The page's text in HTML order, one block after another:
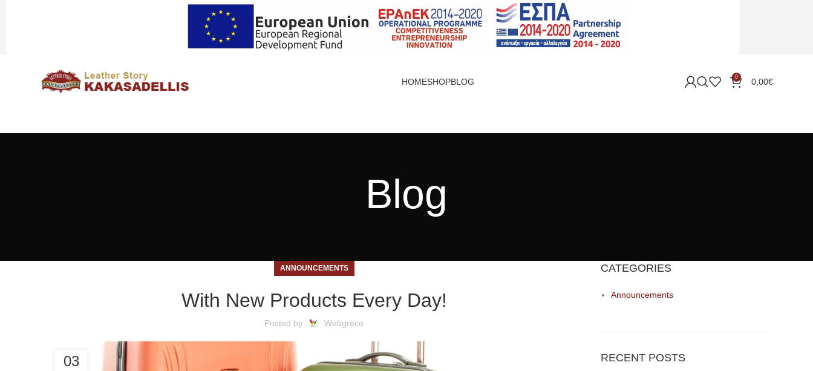
HOMESHOPBLOG 0 0,00€
Blog
ANNOUNCEMENTS
With New Products Every Day!
Posted by Webgreco
03
CATEGORIES
Announcements
RECENT POSTS